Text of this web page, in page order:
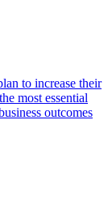
to increase their
most essential
outcomes